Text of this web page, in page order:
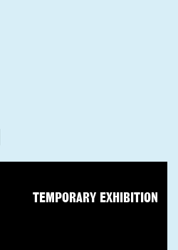
TEMPORARY EXHIBITION